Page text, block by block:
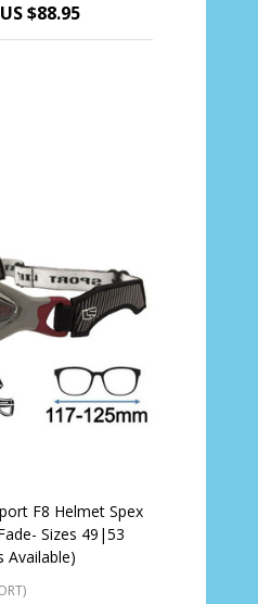
US $88.95
F8 Helmet Spex
Sizes 49|53
Available)